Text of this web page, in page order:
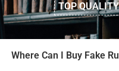
TOP
Where Can I Buy Fake